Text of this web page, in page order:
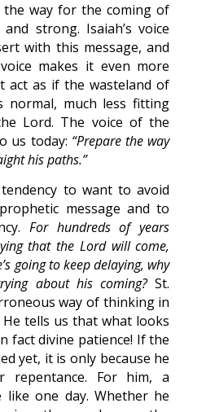
way for the coming of
strong. Isaiah’s voice
with this message, and
makes it even more
act as if the wasteland of
normal, much less fitting
Lord. The voice of the
us today: “Prepare the way
his paths.”
to want to avoid
message and to
For hundreds of years
that the Lord will come,
going to keep delaying, why
about his coming?St.
way of thinking in
tells us that what looks
fact divine patience! If the
yet, it is only because he
repentance. For him, a
like one day. Whether he